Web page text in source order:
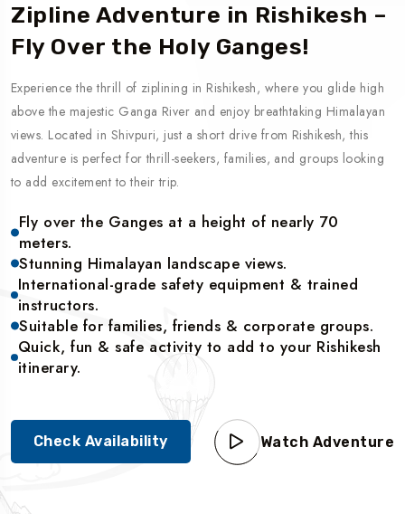
Zipline Adventure in Rishikesh –
Fly Over the Holy Ganges!
Experience the thrill of ziplining in Rishikesh, where you glide high
above the majestic Ganga River and enjoy breathtaking Himalayan
views. Located in Shivpuri, just a short drive from Rishikesh, this
adventure is perfect for thrill-seekers, families, and groups looking
to add excitement to their trip.
Fly over the Ganges at a height of nearly 70
meters.
Stunning Himalayan landscape views.
International-grade safety equipment & trained
instructors.
Suitable for families, friends & corporate groups.
Quick, fun & safe activity to add to your Rishikesh
itinerary.
Check Availability Watch Adventure